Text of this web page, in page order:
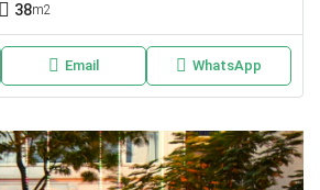
38m2
Email WhatsApp